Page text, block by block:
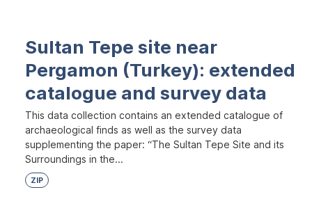
Sultan Tepe site near
Pergamon (Turkey): extended
catalogue and survey data
This data collection contains an extended catalogue of
archaeological finds as well as the survey data
supplementing the paper: “The Sultan Tepe Site and its
Surroundings in the...
ZIP